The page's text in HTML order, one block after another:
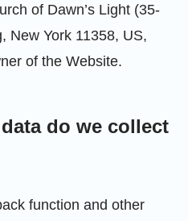
of Dawn’s Light (35-
New York 11358, US,
of the Website.
do we collect
function and other